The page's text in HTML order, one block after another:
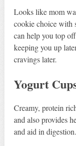
Looks like mom
cookie choice with
can help you top
keeping you up
cravings later.
Yogurt
Creamy, protein
and also provides
and aid in